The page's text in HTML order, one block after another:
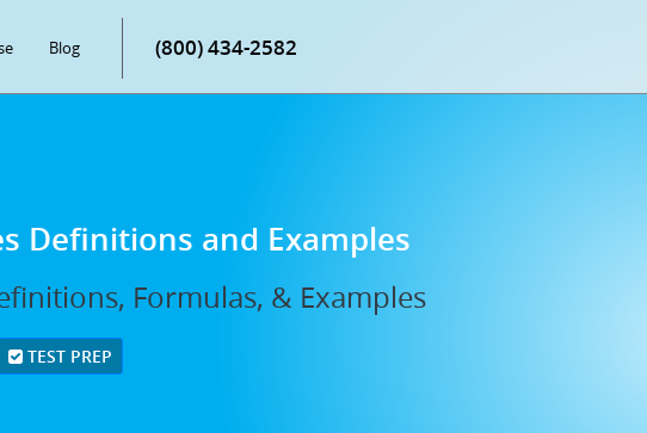
Blog (800) 434-2582
Definitions and Examples
Formulas, & Examples
TEST PREP